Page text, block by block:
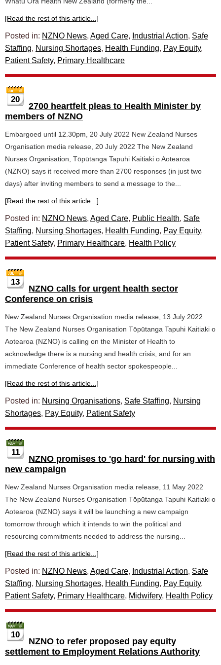
[Read the rest of this article...]
Posted in: NZNO News, Aged Care, Industrial Action, Safe
Staffing, Nursing Shortages, Health Funding, Pay Equity,
Patient Safety, Primary Healthcare
20
2700 heartfelt pleas to Health Minister by
members of NZNO
Embargoed until 12.30pm, 20 July 2022 New Zealand Nurses
Organisation media release, 20 July 2022 The New Zealand
Nurses Organisation, Tōpūtanga Tapuhi Kaitiaki o Aotearoa
(NZNO) says it received more than 2700 responses (in just two
days) after inviting members to send a message to the...
[Read the rest of this article...]
Posted in: NZNO News, Aged Care, Public Health, Safe
Staffing, Nursing Shortages, Health Funding, Pay Equity,
Patient Safety, Primary Healthcare, Health Policy
13
NZNO calls for urgent health sector
Conference on crisis
New Zealand Nurses Organisation media release, 13 July 2022
The New Zealand Nurses Organisation Tōpūtanga Tapuhi Kaitiaki o
Aotearoa (NZNO) is calling on the Minister of Health to
acknowledge there is a nursing and health crisis, and for an
immediate Conference of health sector spokespeople...
[Read the rest of this article...]
Posted in: Nursing Organisations, Safe Staffing, Nursing
Shortages, Pay Equity, Patient Safety
11
NZNO promises to 'go hard' for nursing with
new campaign
New Zealand Nurses Organisation media release, 11 May 2022
The New Zealand Nurses Organisation Tōpūtanga Tapuhi Kaitiaki o
Aotearoa (NZNO) says it will be launching a new campaign
tomorrow through which it intends to win the political and
resourcing commitments needed to address the nursing...
[Read the rest of this article...]
Posted in: NZNO News, Aged Care, Industrial Action, Safe
Staffing, Nursing Shortages, Health Funding, Pay Equity,
Patient Safety, Primary Healthcare, Midwifery, Health Policy
10
NZNO to refer proposed pay equity
settlement to Employment Relations Authority